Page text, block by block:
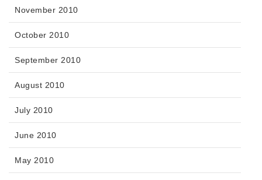
November 2010
October 2010
September 2010
August 2010
July 2010
June 2010
May 2010